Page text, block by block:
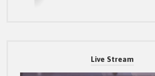
Live Stream